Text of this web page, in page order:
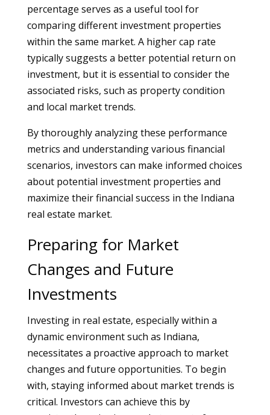
percentage serves as a useful tool for
comparing different investment properties
within the same market. A higher cap rate
typically suggests a better potential return on
investment, but it is essential to consider the
associated risks, such as property condition
and local market trends.
By thoroughly analyzing these performance
metrics and understanding various financial
scenarios, investors can make informed choices
about potential investment properties and
maximize their financial success in the Indiana
real estate market.
Preparing for Market
Changes and Future
Investments
Investing in real estate, especially within a
dynamic environment such as Indiana,
necessitates a proactive approach to market
changes and future opportunities. To begin
with, staying informed about market trends is
critical. Investors can achieve this by